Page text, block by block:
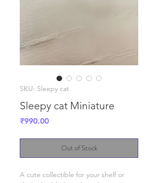
SKU: Sleepy cat
Sleepy cat Miniature
₹990.00Price
Out of Stock
A cute collectible for your shelf or